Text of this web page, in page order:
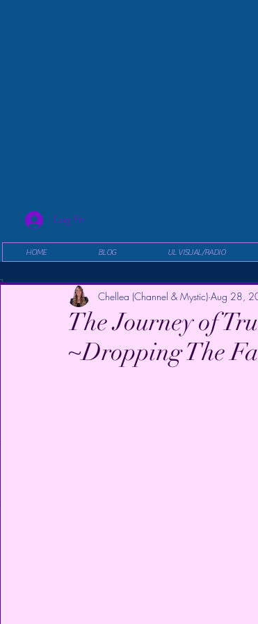
Log In
HOME BLOG UL VISUAL/RADIO
The Journey of
~Dropping The
Chellea (Channel & Mystic) Aug 28,